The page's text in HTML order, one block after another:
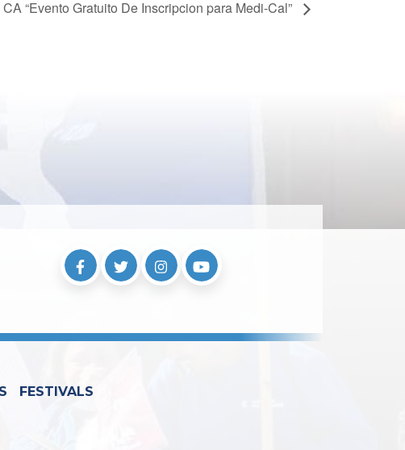
“Evento Gratuito De Inscripcion para Medi-Cal”
FESTIVALS